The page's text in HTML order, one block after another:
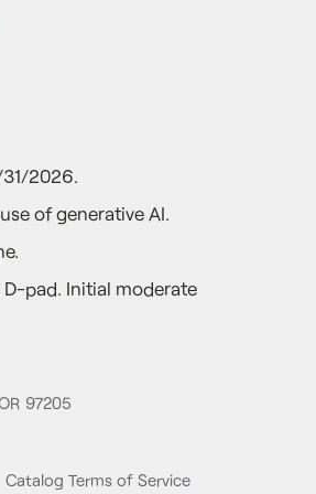
2026.
of generative AI.
pad. Initial moderate
97205
Catalog Terms of Service